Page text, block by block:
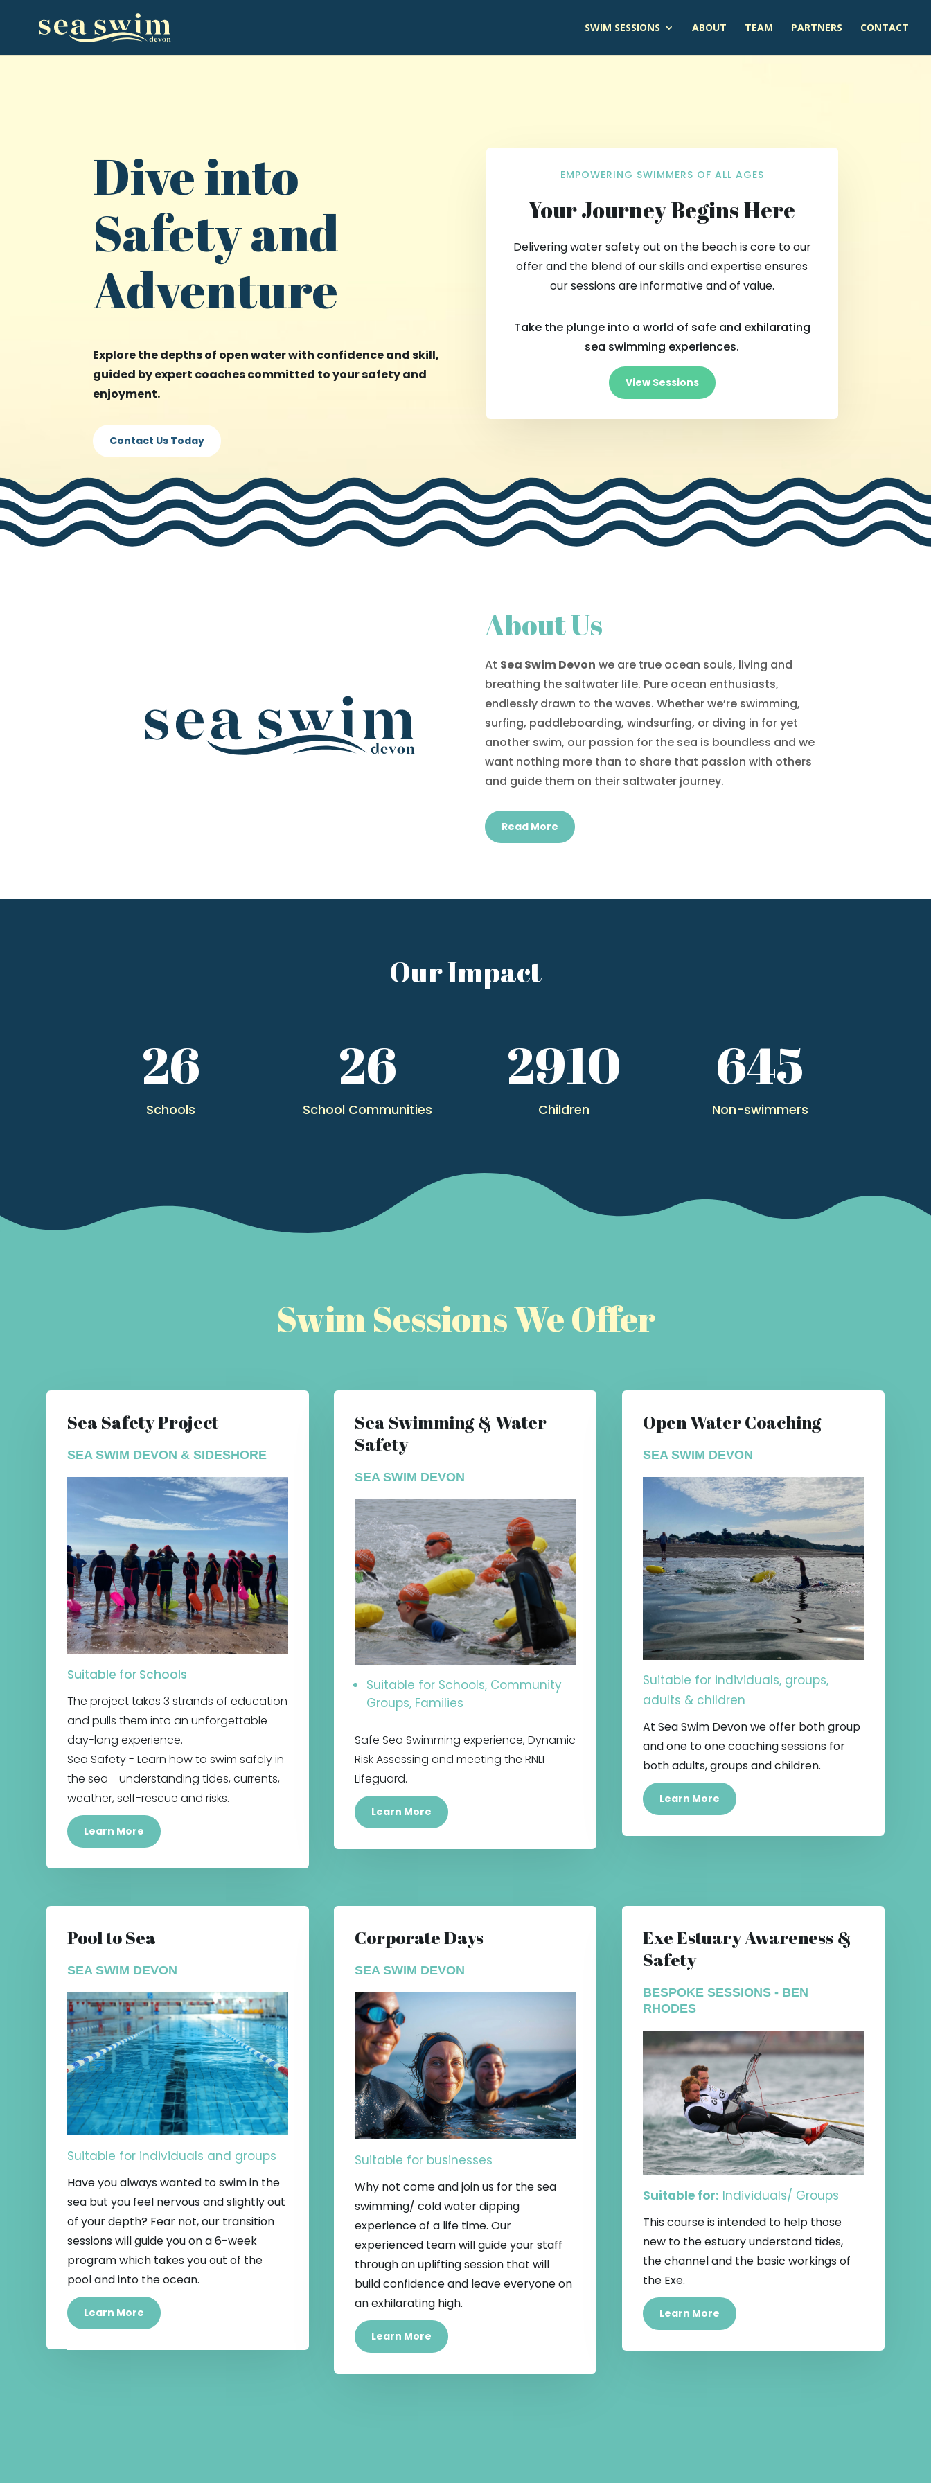
SWIM SESSIONS ABOUT TEAM PARTNERS CONTACT
Dive into
Safety and
Adventure
Explore the depths of open water with confidence and skill,
guided by expert coaches committed to your safety and
enjoyment.
Contact Us Today
EMPOWERING SWIMMERS OF ALL AGES
Your Journey Begins Here
Delivering water safety out on the beach is core to our
offer and the blend of our skills and expertise ensures
our sessions are informative and of value.
Take the plunge into a world of safe and exhilarating
sea swimming experiences.
View Sessions
About Us
At Sea Swim Devon we are true ocean souls, living and
breathing the saltwater life. Pure ocean enthusiasts,
endlessly drawn to the waves. Whether we’re swimming,
surfing, paddleboarding, windsurfing, or diving in for yet
another swim, our passion for the sea is boundless and we
want nothing more than to share that passion with others
and guide them on their saltwater journey.
Read More
Our Impact
26
Schools
26
School Communities
2910
Children
645
Non-swimmers
Swim Sessions We Offer
Sea Safety Project
SEA SWIM DEVON & SIDESHORE
Suitable for Schools
The project takes 3 strands of education
and pulls them into an unforgettable
day-long experience.
Sea Safety - Learn how to swim safely in
the sea - understanding tides, currents,
weather, self-rescue and risks.
Learn More
Sea Swimming & Water
Safety
SEA SWIM DEVON
Suitable for Schools, Community
Groups, Families
Safe Sea Swimming experience, Dynamic
Risk Assessing and meeting the RNLI
Lifeguard.
Learn More
Open Water Coaching
SEA SWIM DEVON
Suitable for individuals, groups,
adults & children
At Sea Swim Devon we offer both group
and one to one coaching sessions for
both adults, groups and children.
Learn More
Pool to Sea
SEA SWIM DEVON
Suitable for individuals and groups
Have you always wanted to swim in the
sea but you feel nervous and slightly out
of your depth? Fear not, our transition
sessions will guide you on a 6-week
program which takes you out of the
pool and into the ocean.
Learn More
Corporate Days
SEA SWIM DEVON
Suitable for businesses
Why not come and join us for the sea
swimming/ cold water dipping
experience of a life time. Our
experienced team will guide your staff
through an uplifting session that will
build confidence and leave everyone on
an exhilarating high.
Learn More
Exe Estuary Awareness &
Safety
BESPOKE SESSIONS - BEN
RHODES
Suitable for: Individuals/ Groups
This course is intended to help those
new to the estuary understand tides,
the channel and the basic workings of
the Exe.
Learn More